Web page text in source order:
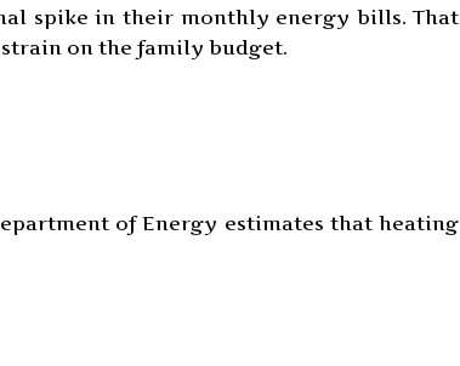
spike in their monthly energy bills. That
on the family budget.
of Energy estimates that heating